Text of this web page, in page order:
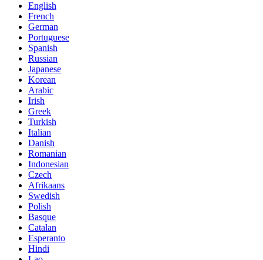
English
French
German
Portuguese
Spanish
Russian
Japanese
Korean
Arabic
Irish
Greek
Turkish
Italian
Danish
Romanian
Indonesian
Czech
Afrikaans
Swedish
Polish
Basque
Catalan
Esperanto
Hindi